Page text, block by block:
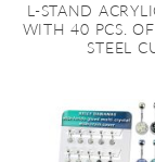
L-STAND
WITH 40 PCS. OF
STEEL